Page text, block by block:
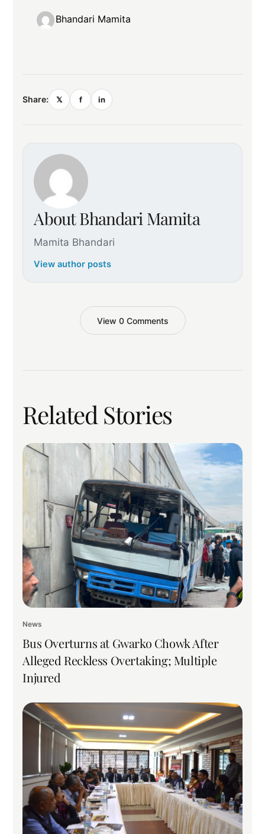
Bhandari Mamita
Share: 𝕏 f in
About Bhandari Mamita
Mamita Bhandari
View author posts
View 0 Comments
Related Stories
News
Bus Overturns at Gwarko Chowk After
Alleged Reckless Overtaking; Multiple
Injured